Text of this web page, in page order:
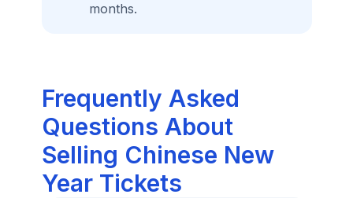
months.
Frequently Asked
Questions About
Selling Chinese New
Year Tickets